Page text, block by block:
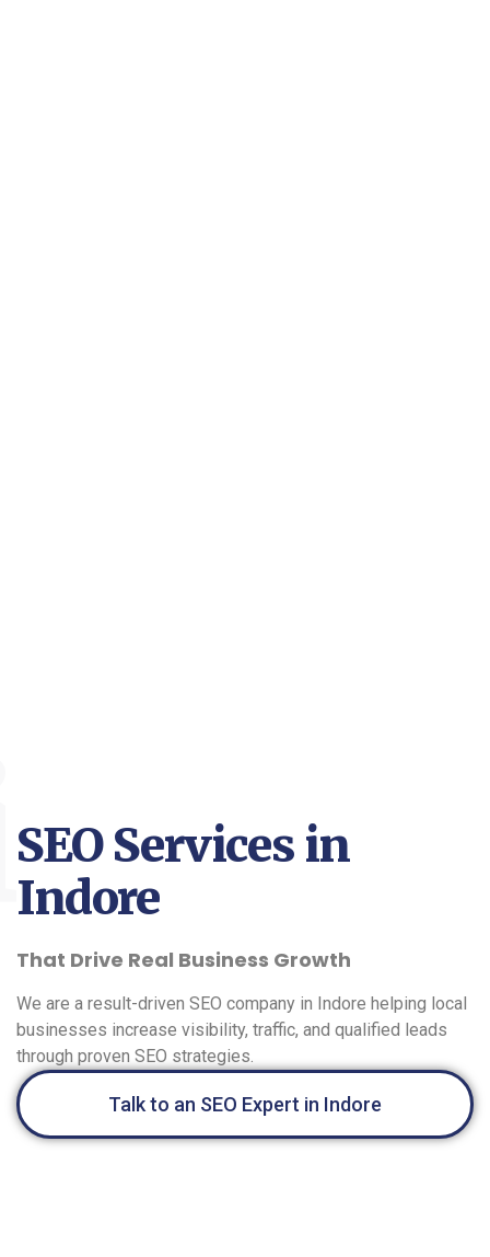
SEO Services in
Indore
That Drive Real Business Growth
We are a result-driven SEO company in Indore helping local
businesses increase visibility, traffic, and qualified leads
through proven SEO strategies.
Talk to an SEO Expert in Indore